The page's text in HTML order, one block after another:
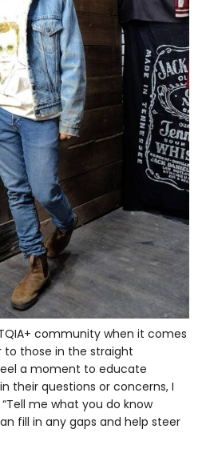
community when it comes
to those in the straight
a moment to educate
their questions or concerns, I
me what you do know
fill in any gaps and help steer